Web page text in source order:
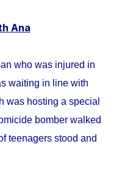
Ana
who was injured in
waiting in line with
was hosting a special
bomber walked
teenagers stood and